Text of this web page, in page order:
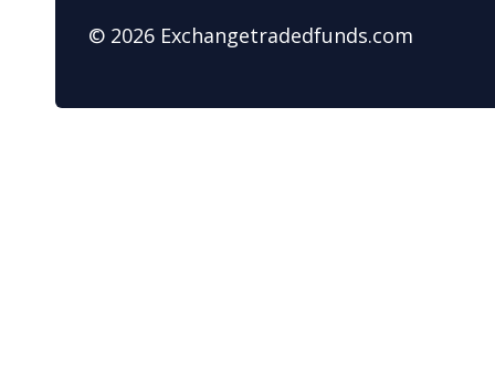
© 2026 Exchangetradedfunds.com